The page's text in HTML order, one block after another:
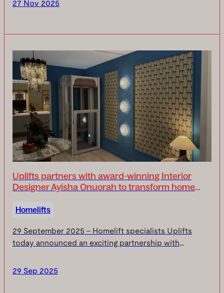
27 Nov 2025
Uplifts partners with award-winning Interior
Designer Ayisha Onuorah to transform home
Homelifts
29 September 2025 – Homelift specialists Uplifts
today announced an exciting partnership with
revolutionising how we think about accessibility in t...
29 Sep 2025